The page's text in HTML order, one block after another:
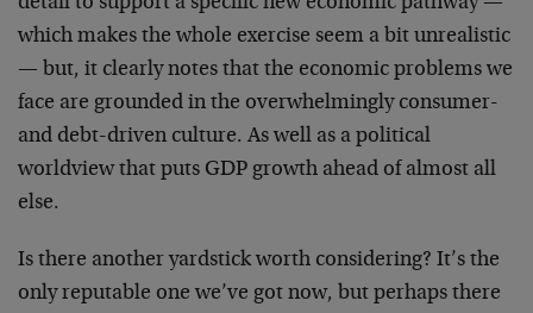
which makes the whole exercise seem a bit unrealistic
— but, it clearly notes that the economic problems we
face are grounded in the overwhelmingly consumer-
and debt-driven culture. As well as a political
worldview that puts GDP growth ahead of almost all
else.
Is there another yardstick worth considering? It’s the
only reputable one we’ve got now, but perhaps there